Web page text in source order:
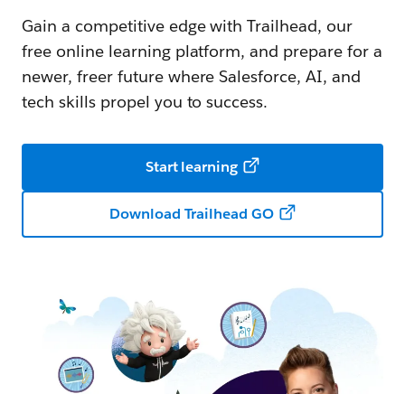
Gain a competitive edge with Trailhead, our
free online learning platform, and prepare for a
newer, freer future where Salesforce, AI, and
tech skills propel you to success.
Start learning
Download Trailhead GO